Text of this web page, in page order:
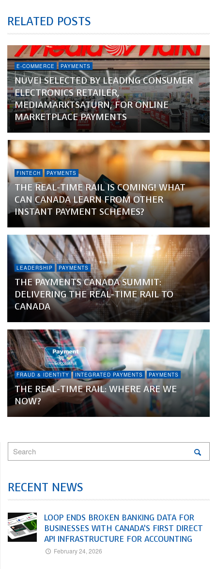
RELATED POSTS
E-COMMERCE PAYMENTS
NUVEI SELECTED BY LEADING CONSUMER
ELECTRONICS RETAILER,
MEDIAMARKTSATURN, FOR ONLINE
MARKETPLACE PAYMENTS
FINTECH PAYMENTS
THE REAL-TIME RAIL IS COMING! WHAT
CAN CANADA LEARN FROM OTHER
INSTANT PAYMENT SCHEMES?
LEADERSHIP PAYMENTS
THE PAYMENTS CANADA SUMMIT:
DELIVERING THE REAL-TIME RAIL TO
CANADA
FRAUD & IDENTITY INTEGRATED PAYMENTS PAYMENTS
THE REAL-TIME RAIL: WHERE ARE WE
NOW?
RECENT NEWS
LOOP ENDS BROKEN BANKING DATA FOR
BUSINESSES WITH CANADA’S FIRST DIRECT
API INFRASTRUCTURE FOR ACCOUNTING
February 24, 2026